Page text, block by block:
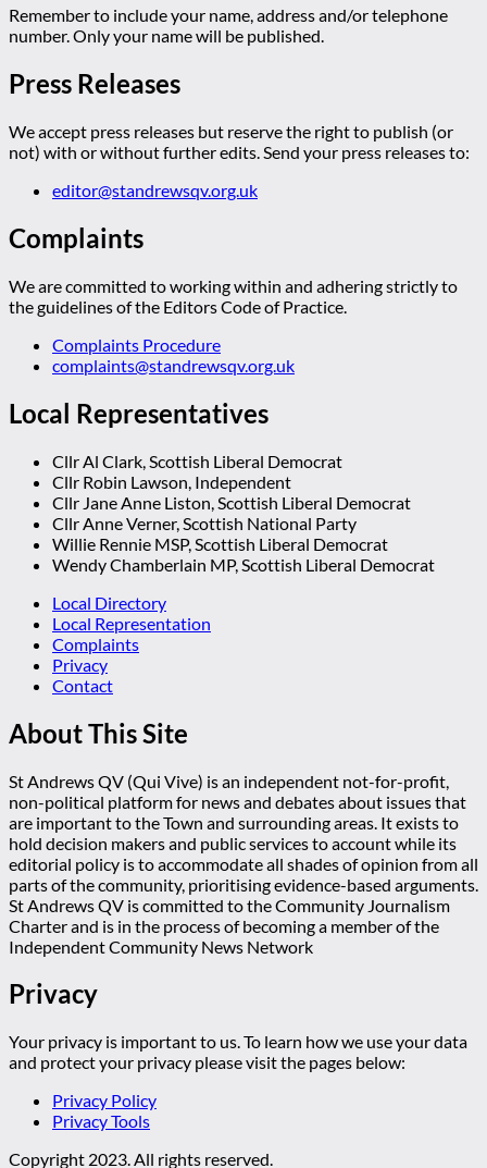
Remember to include your name, address and/or telephone
number. Only your name will be published.
Press Releases
We accept press releases but reserve the right to publish (or
not) with or without further edits. Send your press releases to:
editor@standrewsqv.org.uk
Complaints
We are committed to working within and adhering strictly to
the guidelines of the Editors Code of Practice.
Complaints Procedure
complaints@standrewsqv.org.uk
Local Representatives
Cllr Al Clark, Scottish Liberal Democrat
Cllr Robin Lawson, Independent
Cllr Jane Anne Liston, Scottish Liberal Democrat
Cllr Anne Verner, Scottish National Party
Willie Rennie MSP, Scottish Liberal Democrat
Wendy Chamberlain MP, Scottish Liberal Democrat
Local Directory
Local Representation
Complaints
Privacy
Contact
About This Site
St Andrews QV (Qui Vive) is an independent not-for-profit,
non-political platform for news and debates about issues that
are important to the Town and surrounding areas. It exists to
hold decision makers and public services to account while its
editorial policy is to accommodate all shades of opinion from all
parts of the community, prioritising evidence-based arguments.
St Andrews QV is committed to the Community Journalism
Charter and is in the process of becoming a member of the
Independent Community News Network
Privacy
Your privacy is important to us. To learn how we use your data
and protect your privacy please visit the pages below:
Privacy Policy
Privacy Tools
Copyright 2023. All rights reserved.